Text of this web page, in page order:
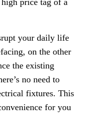
price tag of a
your daily life
on the other
the existing
no need to
fixtures. This
for you